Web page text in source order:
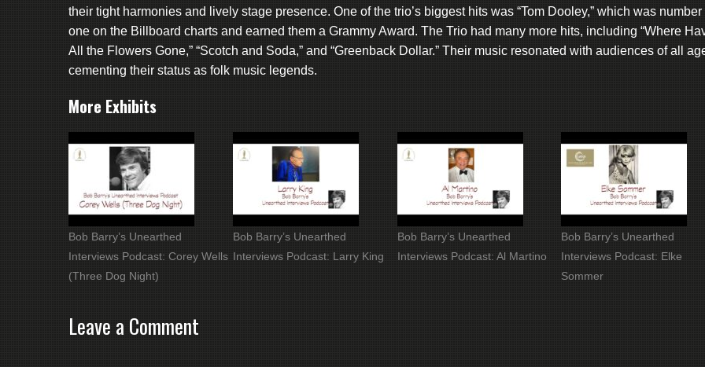
their tight harmonies and lively stage presence. One of the trio’s biggest hits was “Tom Dooley,” which was number
one on the Billboard charts and earned them a Grammy Award. The Trio had many more hits, including “Where
All the Flowers Gone,” “Scotch and Soda,” and “Greenback Dollar.” Their music resonated with audiences of all
cementing their status as folk music legends.
More Exhibits
Bob Barry’s Unearthed
Interviews Podcast: Corey Wells
(Three Dog Night)
Bob Barry’s Unearthed
Interviews Podcast: Larry King
Bob Barry’s Unearthed
Interviews Podcast: Al Martino
Bob Barry’s Unearthed
Interviews Podcast: Elke
Sommer
Leave a Comment